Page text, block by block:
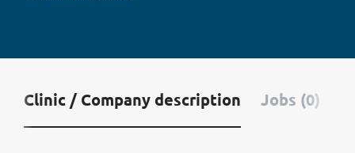
Clinic / Company description Jobs (0)